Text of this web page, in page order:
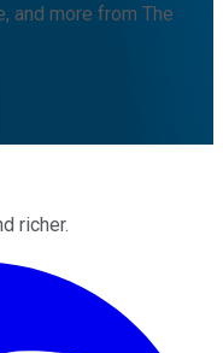
and more from The
richer.